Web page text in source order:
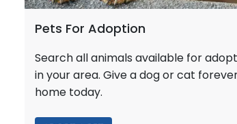
Pets For Adoption
Search all animals available for
in your area. Give a dog or cat
home today.